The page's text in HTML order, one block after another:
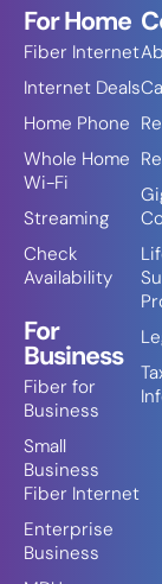
For Home
Fiber Internet
Internet Deals
Home Phone
Whole Home
Wi-Fi
Streaming
Check
Availability
For
Business
Fiber for
Business
Small
Business
Fiber Internet
Enterprise
Business